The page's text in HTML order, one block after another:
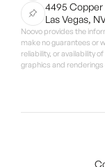
4495 Copper
Las Vegas,
Noovo provides the
make no guarantees or
reliability, or availability
graphics and